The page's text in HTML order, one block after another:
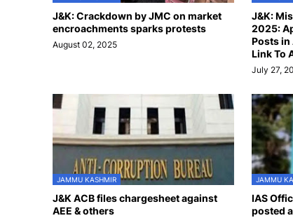
J&K: Crackdown by JMC on market
encroachments sparks protests
August 02, 2025
J&K:
2025:
Posts in
Link To
July 27,
JAMMU KASHMIR
J&K ACB files chargesheet against
AEE & others
JAMMU
IAS
posted